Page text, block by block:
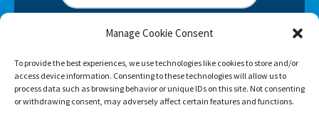
Manage Cookie Consent
To provide the best experiences, we use technologies like cookies to store and/or
access device information. Consenting to these technologies will allow us to
process data such as browsing behavior or unique IDs on this site. Not consenting
or withdrawing consent, may adversely affect certain features and functions.
SUBSCRIBE